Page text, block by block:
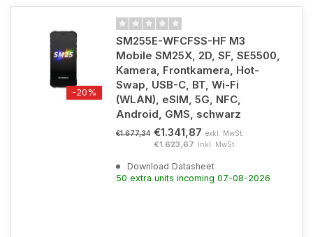
-20%
SM255E-WFCFSS-HF M3
Mobile SM25X, 2D, SF, SE5500,
Kamera, Frontkamera, Hot-
Swap, USB-C, BT, Wi-Fi
(WLAN), eSIM, 5G, NFC,
Android, GMS, schwarz
€1.677,34 €1.341,87 exkl. MwSt.
€1.623,67 Inkl. MwSt.
Download Datasheet
50 extra units incoming 07-08-2026